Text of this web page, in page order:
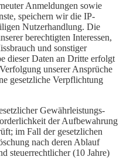
Anmeldungen sowie
speichern wir die IP-
Nutzerhandlung. Die
berechtigten Interessen,
und sonstiger
dieser Daten an Dritte erfolgt
unserer Ansprüche
gesetzliche Verpflichtung
Gewährleistungs-
der Aufbewahrung
im Fall der gesetzlichen
nach deren Ablauf
steuerrechtlicher (10 Jahre)